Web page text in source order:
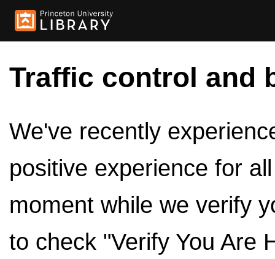
Traffic control and
We've recently
positive experience for
moment while we verify
to check "Verify You Are